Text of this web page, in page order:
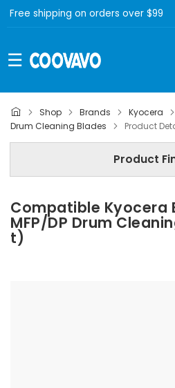
Free shipping on orders over $99
Shop Brands Kyocera
Drum Cleaning Blades
Product
Product
Kyocera
Kyocera ECOSYS FS-1028MFP/DP
Drum Cleaning Blades
Find
Compatible Kyocera
MFP/DP Drum
T)